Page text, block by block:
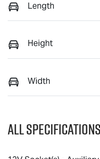
Length
Height
Width
All Specifications